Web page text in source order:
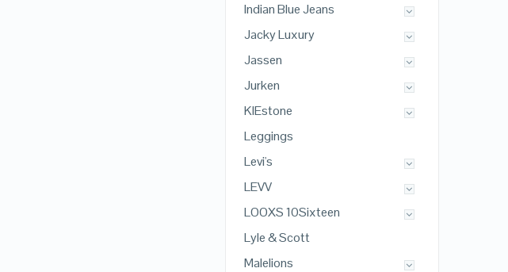
Indian Blue Jeans
Jacky Luxury
Jassen
Jurken
KIEstone
Leggings
Levi's
LEVV
LOOXS 10Sixteen
Lyle & Scott
Malelions